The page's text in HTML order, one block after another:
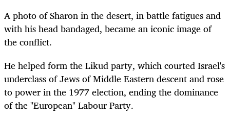
A photo of Sharon in the desert, in battle fatigues and
with his head bandaged, became an iconic image of
the conflict.
He helped form the Likud party, which courted Israel's
underclass of Jews of Middle Eastern descent and rose
to power in the 1977 election, ending the dominance
of the "European" Labour Party.